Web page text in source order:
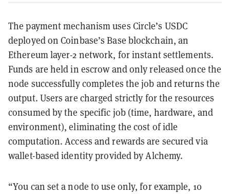
The payment mechanism uses Circle’s USDC
deployed on Coinbase’s Base blockchain, an
Ethereum layer-2 network, for instant settlements.
Funds are held in escrow and only released once the
node successfully completes the job and returns the
output. Users are charged strictly for the resources
consumed by the specific job (time, hardware, and
environment), eliminating the cost of idle
computation. Access and rewards are secured via
wallet-based identity provided by Alchemy.
“You can set a node to use only, for example, 10